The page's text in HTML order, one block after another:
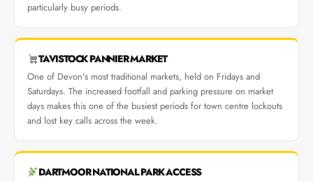
particularly busy periods.
TAVISTOCK PANNIER MARKET
One of Devon's most traditional markets, held on Fridays and
Saturdays. The increased footfall and parking pressure on market
days makes this one of the busiest periods for town centre lockouts
and lost key calls across the week.
DARTMOOR NATIONAL PARK ACCESS